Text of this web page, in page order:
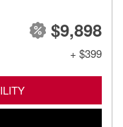
$9,898
+ $399